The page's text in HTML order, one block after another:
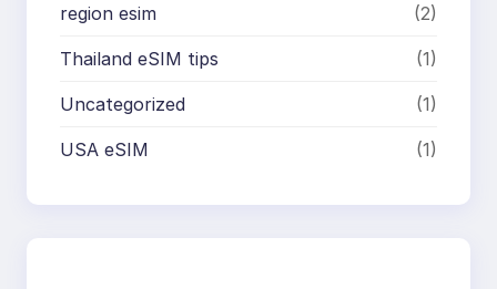
region esim (2)
Thailand eSIM tips (1)
Uncategorized (1)
USA eSIM (1)